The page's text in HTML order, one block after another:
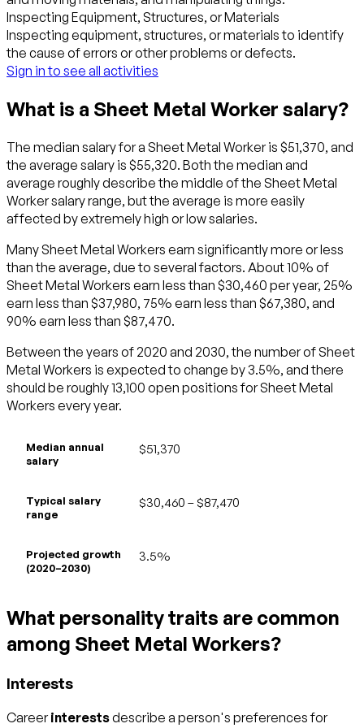
Inspecting Equipment, Structures, or Materials
Inspecting equipment, structures, or materials to identify
the cause of errors or other problems or defects.
Sign in to see all activities
What is a Sheet Metal Worker salary?
The median salary for a Sheet Metal Worker is $51,370, and
the average salary is $55,320. Both the median and
average roughly describe the middle of the Sheet Metal
Worker salary range, but the average is more easily
affected by extremely high or low salaries.
Many Sheet Metal Workers earn significantly more or less
than the average, due to several factors. About 10% of
Sheet Metal Workers earn less than $30,460 per year, 25%
earn less than $37,980, 75% earn less than $67,380, and
90% earn less than $87,470.
Between the years of 2020 and 2030, the number of Sheet
Metal Workers is expected to change by 3.5%, and there
should be roughly 13,100 open positions for Sheet Metal
Workers every year.
Median annual
salary
$51,370
Typical salary
range
$30,460 – $87,470
Projected growth
(2020–2030)
3.5%
What personality traits are common
among Sheet Metal Workers?
Interests
Careerinterestsdescribe a person's preferences for